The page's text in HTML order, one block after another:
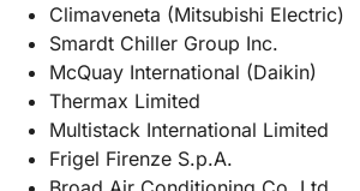
Climaveneta (Mitsubishi Electric)
Smardt Chiller Group Inc.
McQuay International (Daikin)
Thermax Limited
Multistack International Limited
Frigel Firenze S.p.A.